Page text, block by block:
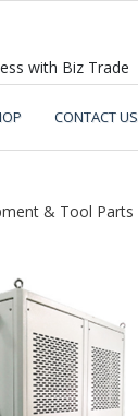
with Biz Trade
CONTACT US
& Tool Parts